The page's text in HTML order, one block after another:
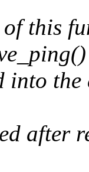
this
into
after